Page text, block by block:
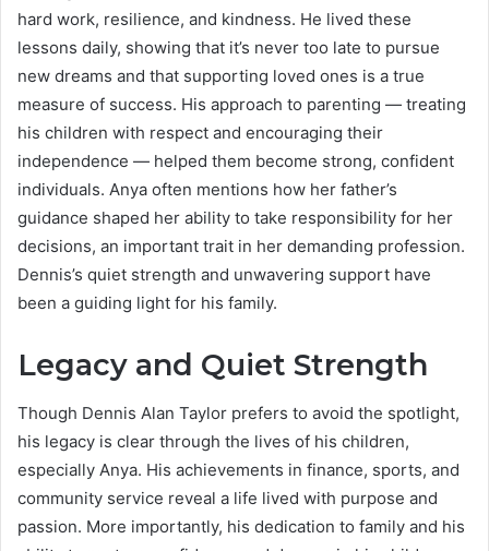
hard work, resilience, and kindness. He lived these
lessons daily, showing that it’s never too late to pursue
new dreams and that supporting loved ones is a true
measure of success. His approach to parenting — treating
his children with respect and encouraging their
independence — helped them become strong, confident
individuals. Anya often mentions how her father’s
guidance shaped her ability to take responsibility for her
decisions, an important trait in her demanding profession.
Dennis’s quiet strength and unwavering support have
been a guiding light for his family.
Legacy and Quiet Strength
Though Dennis Alan Taylor prefers to avoid the spotlight,
his legacy is clear through the lives of his children,
especially Anya. His achievements in finance, sports, and
community service reveal a life lived with purpose and
passion. More importantly, his dedication to family and his